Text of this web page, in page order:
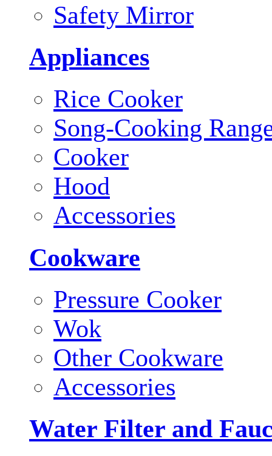
Safety Mirror
Appliances
Rice Cooker
Song-Cooking
Cooker
Hood
Accessories
Cookware
Pressure Cooker
Wok
Other Cookware
Accessories
Water Filter and